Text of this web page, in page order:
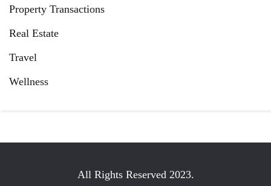
Property Transactions
Real Estate
Travel
Wellness
All Rights Reserved 2023.